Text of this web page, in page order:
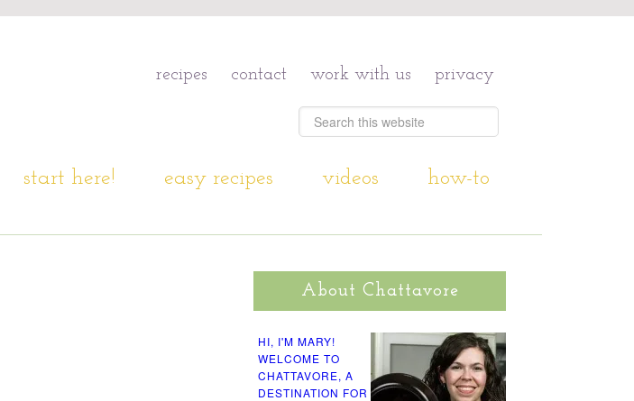
recipes contact work with us privacy
start here! easy recipes videos how-to
About Chattavore
HI, I'M MARY!
WELCOME TO
CHATTAVORE, A
DESTINATION FOR